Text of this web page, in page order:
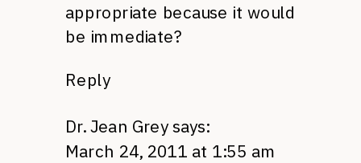
appropriate because it would
be immediate?
Reply
Dr. Jean Grey says:
March 24, 2011 at 1:55 am